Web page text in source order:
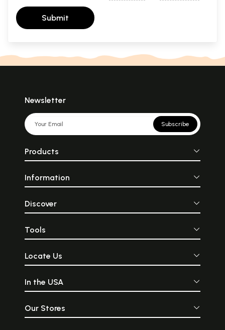
Submit
Newsletter
Subscribe
Products
Information
Discover
Tools
Locate Us
In the USA
Our Stores